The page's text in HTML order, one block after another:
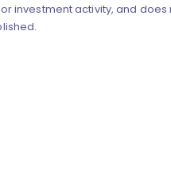
investment activity, and